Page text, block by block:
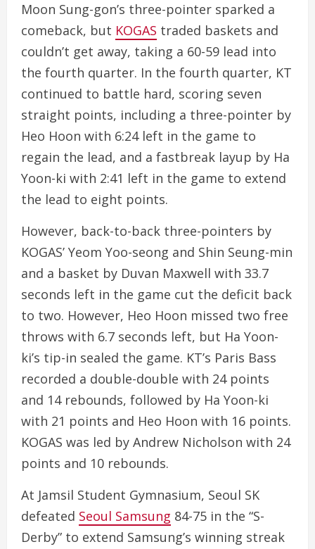
Moon Sung-gon’s three-pointer sparked a
comeback, but KOGAS traded baskets and
couldn’t get away, taking a 60-59 lead into
the fourth quarter. In the fourth quarter, KT
continued to battle hard, scoring seven
straight points, including a three-pointer by
Heo Hoon with 6:24 left in the game to
regain the lead, and a fastbreak layup by Ha
Yoon-ki with 2:41 left in the game to extend
the lead to eight points.
However, back-to-back three-pointers by
KOGAS’ Yeom Yoo-seong and Shin Seung-min
and a basket by Duvan Maxwell with 33.7
seconds left in the game cut the deficit back
to two. However, Heo Hoon missed two free
throws with 6.7 seconds left, but Ha Yoon-
ki’s tip-in sealed the game. KT’s Paris Bass
recorded a double-double with 24 points
and 14 rebounds, followed by Ha Yoon-ki
with 21 points and Heo Hoon with 16 points.
KOGAS was led by Andrew Nicholson with 24
points and 10 rebounds.
At Jamsil Student Gymnasium, Seoul SK
defeated Seoul Samsung 84-75 in the “S-
Derby” to extend Samsung’s winning streak